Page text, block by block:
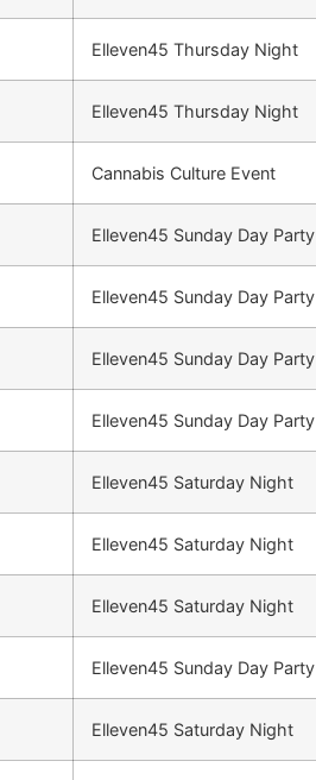
Elleven45 Thursday Night
Elleven45 Thursday Night
Cannabis Culture Event
Elleven45 Sunday Day Party
Elleven45 Sunday Day Party
Elleven45 Sunday Day Party
Elleven45 Sunday Day Party
Elleven45 Saturday Night
Elleven45 Saturday Night
Elleven45 Saturday Night
Elleven45 Sunday Day Party
Elleven45 Saturday Night